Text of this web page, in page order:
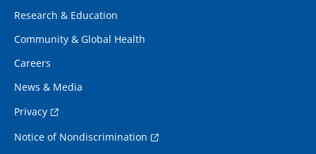
Research & Education
Community & Global Health
Careers
News & Media
Privacy
Notice of Nondiscrimination